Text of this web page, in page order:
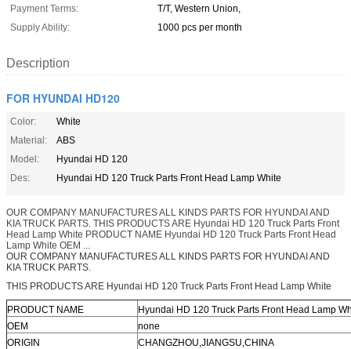
Payment Terms:
T/T, Western Union,
Supply Ability:
1000 pcs per month
Description
FOR HYUNDAI HD120
Color:
White
Material:
ABS
Model:
Hyundai HD 120
Des:
Hyundai HD 120 Truck Parts Front Head Lamp White
OUR COMPANY MANUFACTURES ALL KINDS PARTS FOR HYUNDAI AND
KIA TRUCK PARTS. THIS PRODUCTS ARE Hyundai HD 120 Truck Parts Front
Head Lamp White PRODUCT NAME Hyundai HD 120 Truck Parts Front Head
Lamp White OEM ...
OUR COMPANY MANUFACTURES ALL KINDS PARTS FOR HYUNDAI AND
KIA TRUCK PARTS.
THIS PRODUCTS ARE Hyundai HD 120 Truck Parts Front Head Lamp White
PRODUCT NAME
Hyundai HD 120 Truck Parts Front Head Lamp
OEM
none
ORIGIN
CHANGZHOU,JIANGSU,CHINA